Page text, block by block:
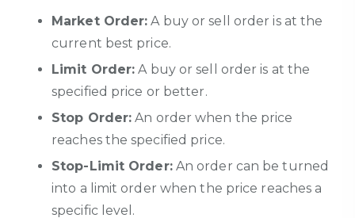
Market Order: A buy or sell order is at the
current best price.
Limit Order: A buy or sell order is at the
specified price or better.
Stop Order: An order when the price
reaches the specified price.
Stop-Limit Order:An order can be turned
into a limit order when the price reaches a
specific level.